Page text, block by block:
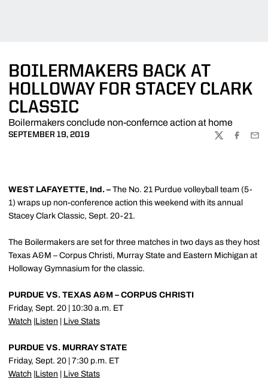
BOILERMAKERS BACK AT
HOLLOWAY FOR STACEY CLARK
CLASSIC
Boilermakers conclude non-confernce action at home
SEPTEMBER 19, 2019
TWITTER
WEST LAFAYETTE, Ind. – The No. 21 Purdue volleyball team (5-
1) wraps up non-conference action this weekend with its annual
Stacey Clark Classic, Sept. 20-21.
The Boilermakers are set for three matches in two days as they host
Texas A&M – Corpus Christi, Murray State and Eastern Michigan at
Holloway Gymnasium for the classic.
PURDUE VS. TEXAS A&M – CORPUS CHRISTI
Friday, Sept. 20 | 10:30 a.m. ET
Watch Listen Live Stats
PURDUE VS. MURRAY STATE
Friday, Sept. 20 | 7:30 p.m. ET
Watch Listen Live Stats